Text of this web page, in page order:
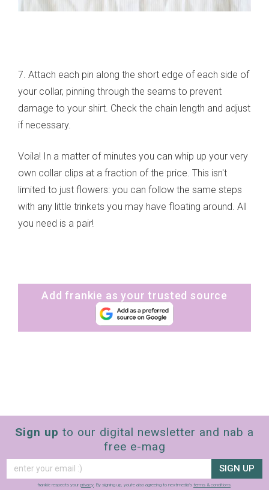
7. Attach each pin along the short edge of each side of
your collar, pinning through the seams to prevent
damage to your shirt. Check the chain length and adjust
if necessary.
Voila! In a matter of minutes you can whip up your very
own collar clips at a fraction of the price. This isn't
limited to just flowers: you can follow the same steps
with any little trinkets you may have floating around. All
you need is a pair!
Add frankie as your trusted source
Sign up to our digital newsletter and nab a
free e-mag
SIGN UP
frankie respects your privacy. By signing up, you’re also agreeing to nextmedia’s terms & conditions.